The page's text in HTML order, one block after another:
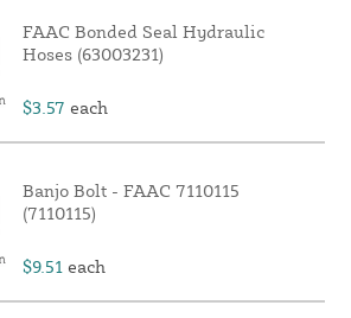
FAAC Bonded Seal Hydraulic
Hoses (63003231)
$3.57 each
Banjo Bolt - FAAC 7110115
(7110115)
$9.51 each